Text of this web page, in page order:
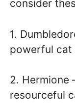
consider
1.
powerful cat
2. Hermione
resourceful